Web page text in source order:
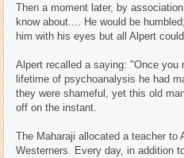
Then a moment later, by
know about.... He would be
him with his eyes but all Alpert
Alpert recalled a saying: "Once you
lifetime of psychoanalysis he had
they were shameful, yet this old
off on the instant.
The Maharaji allocated a teacher to
Westerners. Every day, in addition